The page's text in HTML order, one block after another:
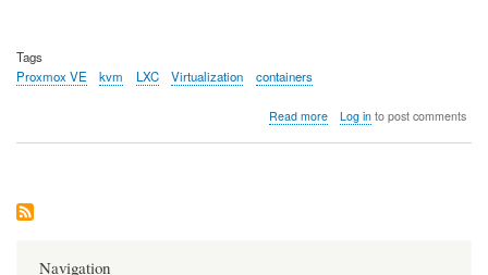
Tags
Proxmox VE
kvm LXC Virtualization containers
Read moreabout
Log into post comments
Navigation